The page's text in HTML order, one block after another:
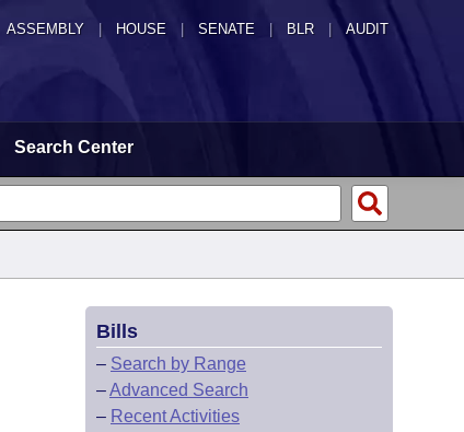
ASSEMBLY HOUSE SENATE | BLR | AUDIT
Search Center
Bills
– Search by Range
–Advanced Search
– Recent Activities